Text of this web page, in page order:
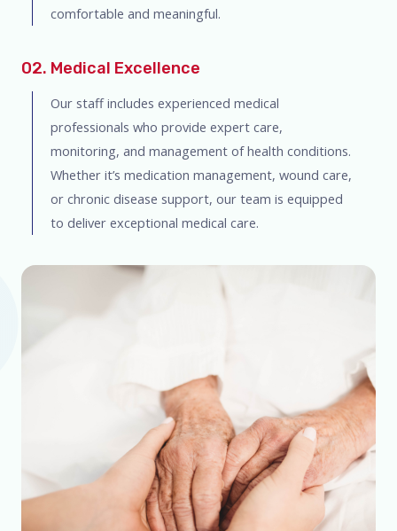
comfortable and meaningful.
02. Medical Excellence
Our staff includes experienced medical
professionals who provide expert care,
monitoring, and management of health conditions.
Whether it’s medication management, wound care,
or chronic disease support, our team is equipped
to deliver exceptional medical care.